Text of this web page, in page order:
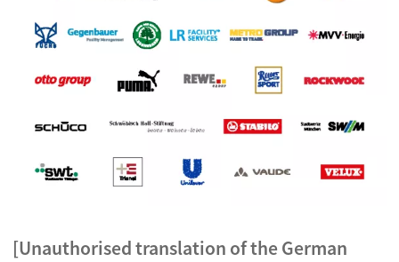
[Unauthorised translation of the German